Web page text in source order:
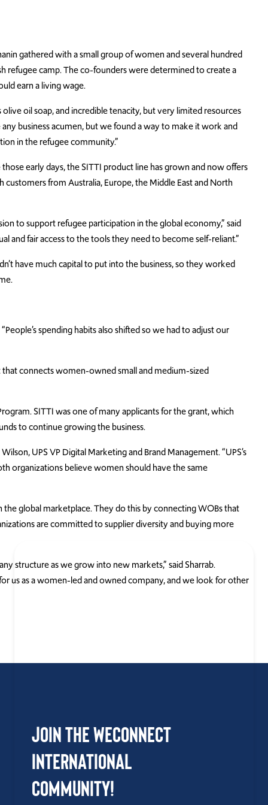
gathered with a small group of women and several hundred
refugee camp. The co-founders were determined to create a
earn a living wage.
oil soap, and incredible tenacity, but very limited resources
business acumen, but we found a way to make it work and
in the refugee community.”
early days, the SITTI product line has grown and now offers
from Australia, Europe, the Middle East and North
to support refugee participation in the global economy,” said
and fair access to the tools they need to become self-reliant.”
have much capital to put into the business, so they worked
spending habits also shifted so we had to adjust our
connects women-owned small and medium-sized
SITTI was one of many applicants for the grant, which
to continue growing the business.
UPS VP Digital Marketing and Brand Management. “UPS’s
organizations believe women should have the same
global marketplace. They do this by connecting WOBs that
are committed to supplier diversity and buying more
structure as we grow into new markets,” said Sharrab.
us as a women-led and owned company, and we look for other
Join the WEConnect
International
Community!